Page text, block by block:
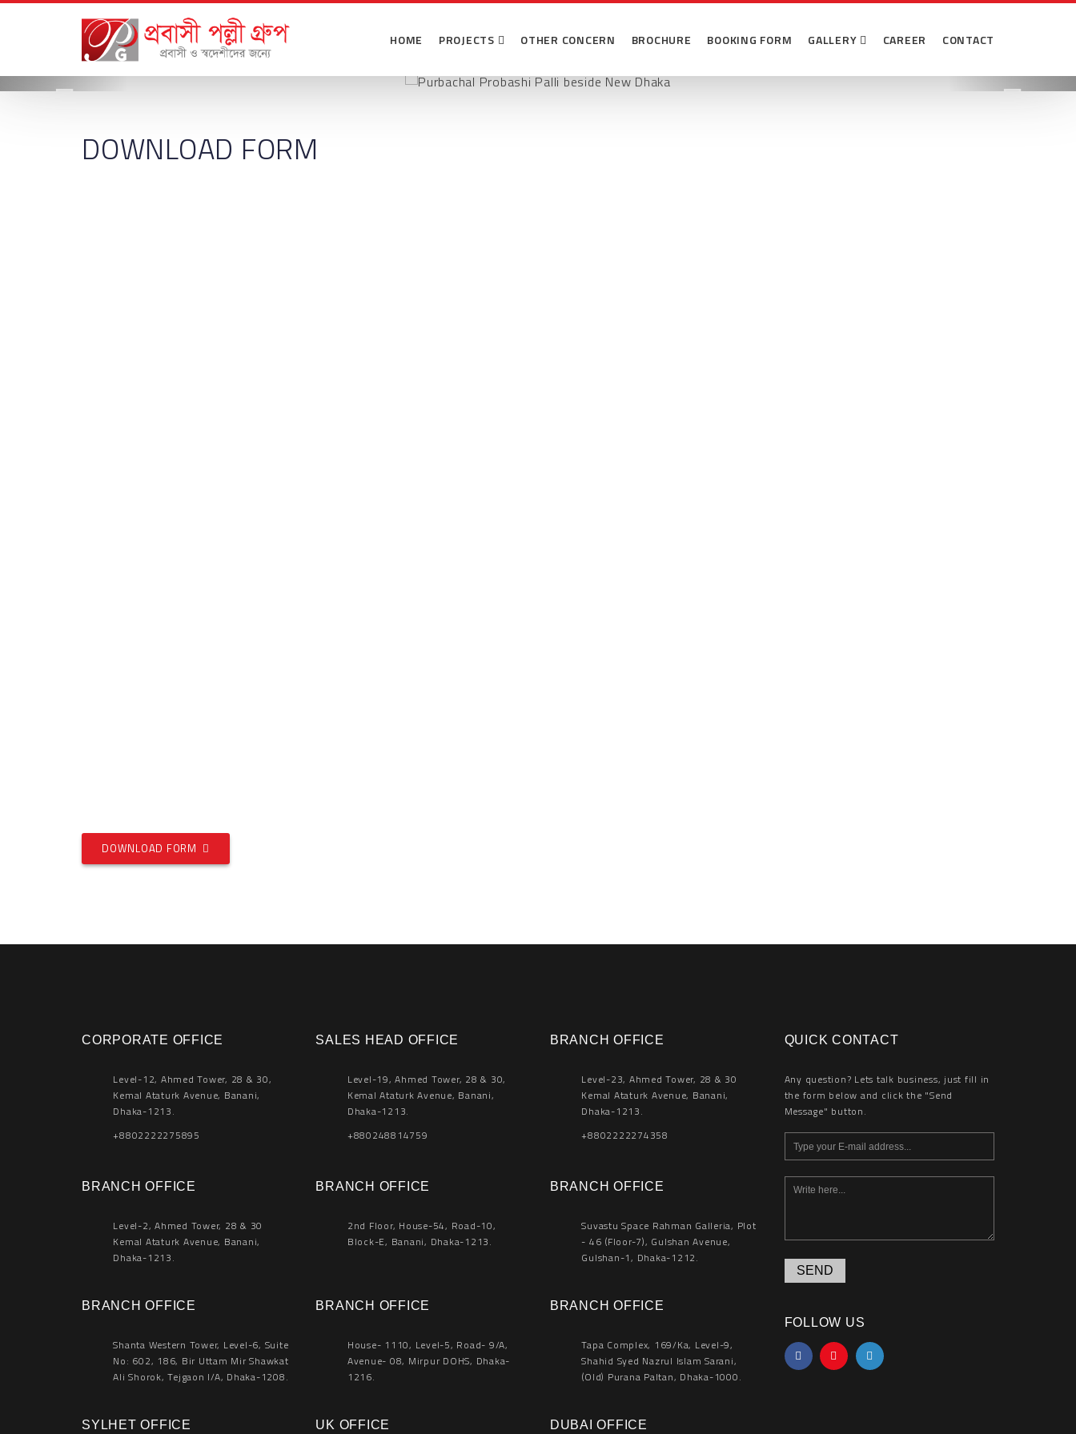
HOME PROJECTS OTHER CONCERN BROCHURE BOOKING FORM GALLERY CAREER CONTACT
Probashi Palli Abason
DOWNLOAD FORM
DOWNLOAD FORM
CORPORATE OFFICE
Level-12, Ahmed Tower, 28 & 30,
Kemal Ataturk Avenue, Banani,
Dhaka-1213.
+8802222275895
SALES HEAD OFFICE
Level-19, Ahmed Tower, 28 & 30,
Kemal Ataturk Avenue, Banani,
Dhaka-1213.
+880248814759
BRANCH OFFICE
Level-23, Ahmed Tower, 28 & 30
Kemal Ataturk Avenue, Banani,
Dhaka-1213.
+8802222274358
BRANCH OFFICE
Level-2, Ahmed Tower, 28 & 30
Kemal Ataturk Avenue, Banani,
Dhaka-1213.
BRANCH OFFICE
2nd Floor, House-54, Road-10,
Block-E, Banani, Dhaka-1213.
BRANCH OFFICE
Suvastu Space Rahman Galleria, Plot
- 46 (Floor-7), Gulshan Avenue,
Gulshan-1, Dhaka-1212.
BRANCH OFFICE
Shanta Western Tower, Level-6, Suite
No: 602, 186, Bir Uttam Mir Shawkat
Ali Shorok, Tejgaon I/A, Dhaka-1208.
BRANCH OFFICE
House- 1110, Level-5, Road- 9/A,
Avenue- 08, Mirpur DOHS, Dhaka-
1216.
BRANCH OFFICE
Tapa Complex, 169/Ka, Level-9,
Shahid Syed Nazrul Islam Sarani,
(Old) Purana Paltan, Dhaka-1000.
SYLHET OFFICE UK OFFICE DUBAI OFFICE
QUICK CONTACT
Any question? Lets talk business, just fill in
the form below and click the "Send
Message" button.
SEND
FOLLOW US